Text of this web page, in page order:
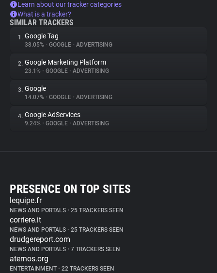
Learn about our tracker categories
What is a tracker?
SIMILAR TRACKERS
1. Google Tag
38.05% • GOOGLE • ADVERTISING
2. Google Marketing Platform
23.1% • GOOGLE • ADVERTISING
3. Google
14.07% • GOOGLE • ADVERTISING
4. Google AdServices
9.24% • GOOGLE • ADVERTISING
PRESENCE ON TOP SITES
lequipe.fr
NEWS AND PORTALS • 25 TRACKERS SEEN
corriere.it
NEWS AND PORTALS • 25 TRACKERS SEEN
drudgereport.com
NEWS AND PORTALS • 7 TRACKERS SEEN
aternos.org
ENTERTAINMENT • 22 TRACKERS SEEN